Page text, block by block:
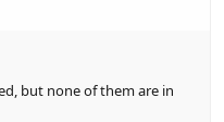
but none of them are in